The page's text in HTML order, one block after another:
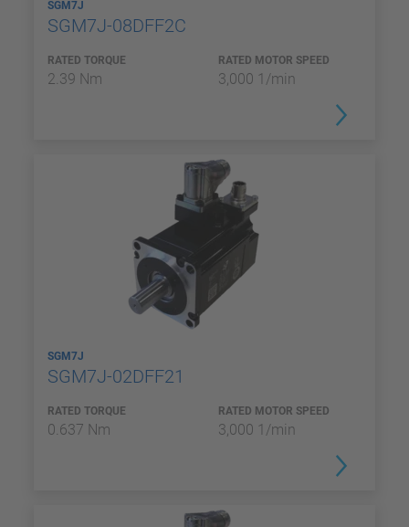
SGM7J
SGM7J-08DFF2C
RATED TORQUE
2.39 Nm
RATED MOTOR SPEED
3,000 1/min
SGM7J
SGM7J-02DFF21
RATED TORQUE
0.637 Nm
RATED MOTOR SPEED
3,000 1/min